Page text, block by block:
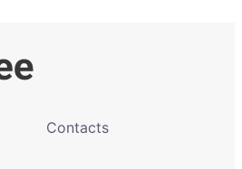
Contacts